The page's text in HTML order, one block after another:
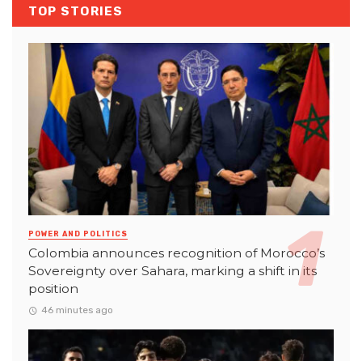
TOP STORIES
POWER AND POLITICS
Colombia announces recognition of Morocco’s
Sovereignty over Sahara, marking a shift in its
position
46 minutes ago